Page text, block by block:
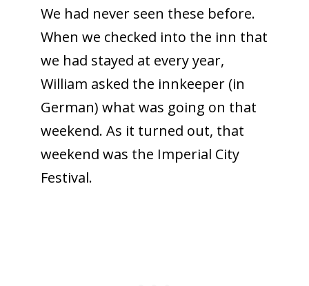
We had never seen these before.
When we checked into the inn that
we had stayed at every year,
William asked the innkeeper (in
German) what was going on that
weekend. As it turned out, that
weekend was the Imperial City
Festival.